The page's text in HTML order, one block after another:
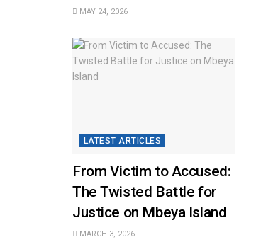
MAY 24, 2026
LATEST ARTICLES
From Victim to Accused:
The Twisted Battle for
Justice on Mbeya Island
MARCH 3, 2026